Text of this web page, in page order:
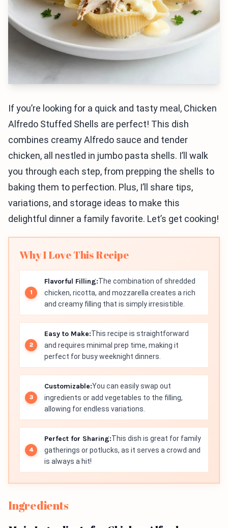
If you’re looking for a quick and tasty meal, Chicken
Alfredo Stuffed Shells are perfect! This dish
combines creamy Alfredo sauce and tender
chicken, all nestled in jumbo pasta shells. I’ll walk
you through each step, from prepping the shells to
baking them to perfection. Plus, I’ll share tips,
variations, and storage ideas to make this
delightful dinner a family favorite. Let’s get cooking!
Why I Love This Recipe
Flavorful Filling:The combination of shredded
chicken, ricotta, and mozzarella creates a rich
and creamy filling that is simply irresistible.
Easy to Make:This recipe is straightforward
and requires minimal prep time, making it
perfect for busy weeknight dinners.
Customizable:You can easily swap out
ingredients or add vegetables to the filling,
allowing for endless variations.
Perfect for Sharing:This dish is great for family
gatherings or potlucks, as it serves a crowd and
is always a hit!
Ingredients